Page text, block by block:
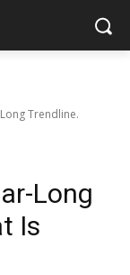
Trendline.
Long
Is